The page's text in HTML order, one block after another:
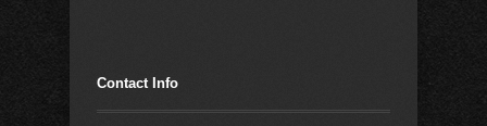
Contact Info